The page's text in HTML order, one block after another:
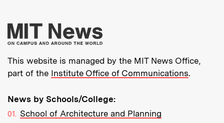
More about MIT
This website is managed by the MIT News Office,
part of the Institute Office of Communications.
News by Schools/College:
School of Architecture and Planning